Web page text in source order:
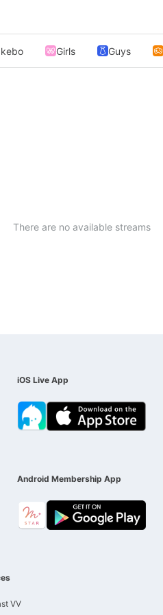
Girls Guys
There are no available streams
iOS Live App
Android Membership App
VV